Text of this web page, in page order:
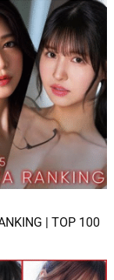
| TOP 100